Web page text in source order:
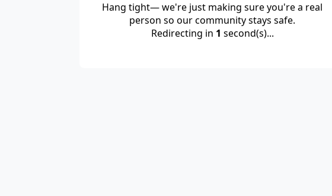
Hang tight— we're just making sure you're a real
person so our community stays safe.
Redirecting in 1 second(s)...